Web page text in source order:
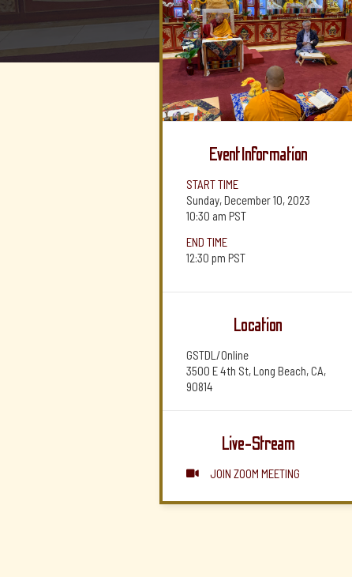
Event Information
START TIME
Sunday, December 10, 2023
10:30 am PST
END TIME
12:30 pm PST
Location
GSTDL/Online
3500 E 4th St, Long Beach, CA,
90814
Live-Stream
 JOIN ZOOM MEETING